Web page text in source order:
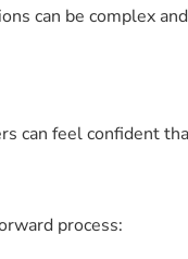
can be complex
feel confident
process: